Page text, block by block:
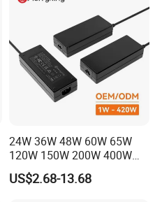
24W 36W 48W 60W 65W
120W 150W 200W 400W
12V 19V 24V 48V 3A 3.16A
5A 6.64AMP 8A 10A AC
US$2.68-13.68